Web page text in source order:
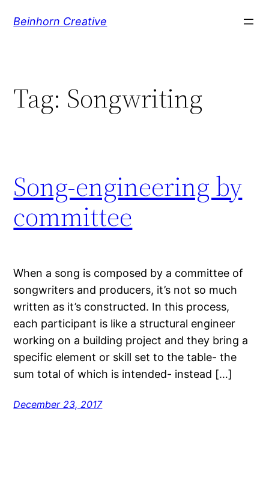
Beinhorn Creative
Tag: Songwriting
Song-engineering by
committee
When a song is composed by a committee of
songwriters and producers, it’s not so much
written as it’s constructed. In this process,
each participant is like a structural engineer
working on a building project and they bring a
specific element or skill set to the table- the
sum total of which is intended- instead […]
December 23, 2017